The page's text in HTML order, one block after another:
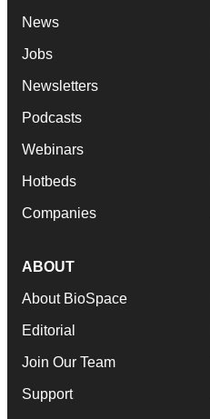
News
Jobs
Newsletters
Podcasts
Webinars
Hotbeds
Companies
ABOUT
About BioSpace
Editorial
Join Our Team
Support